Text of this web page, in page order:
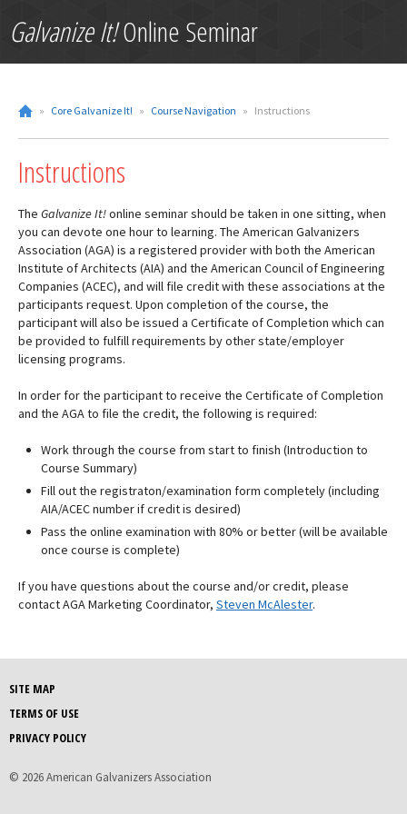
Galvanize It!Online Seminar
» Core Galvanize It! » Course Navigation » Instructions
Instructions
The Galvanize It!online seminar should be taken in one sitting, when
you can devote one hour to learning. The American Galvanizers
Association (AGA) is a registered provider with both the American
Institute of Architects (AIA) and the American Council of Engineering
Companies (ACEC), and will file credit with these associations at the
participants request. Upon completion of the course, the
participant will also be issued a Certificate of Completion which can
be provided to fulfill requirements by other state/employer
licensing programs.
In order for the participant to receive the Certificate of Completion
and the AGA to file the credit, the following is required:
Work through the course from start to finish (Introduction to
Course Summary)
Fill out the registraton/examination form completely (including
AIA/ACEC number if credit is desired)
Pass the online examination with 80% or better (will be available
once course is complete)
If you have questions about the course and/or credit, please
contact AGA Marketing Coordinator, Steven McAlester.
SITE MAP
TERMS OF USE
PRIVACY POLICY
© 2026 American Galvanizers Association